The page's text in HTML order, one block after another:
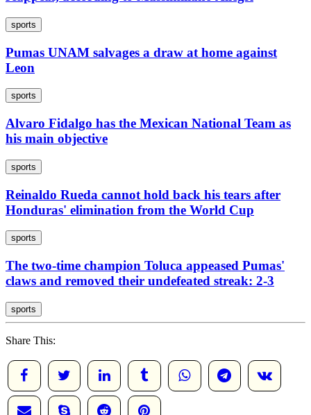
sports
Pumas UNAM salvages a draw at home against
Leon
sports
Alvaro Fidalgo has the Mexican National Team as
his main objective
sports
Reinaldo Rueda cannot hold back his tears after
Honduras' elimination from the World Cup
sports
The two-time champion Toluca appeased Pumas'
claws and removed their undefeated streak: 2-3
sports
Share This: